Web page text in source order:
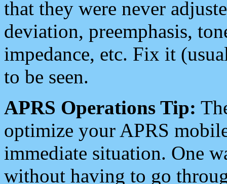
that they were never
deviation, preemphasis,
impedance, etc. Fix it
to be seen.
APRS Operations Tip:
optimize your APRS
immediate situation. One
without having to go